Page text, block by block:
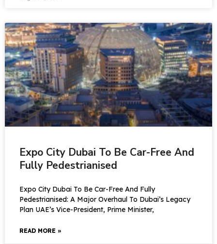
Expo City Dubai To Be Car-Free And
Fully Pedestrianised
Expo City Dubai To Be Car-Free And Fully
Pedestrianised: A Major Overhaul To Dubai’s Legacy
Plan UAE’s Vice-President, Prime Minister,
READ MORE »